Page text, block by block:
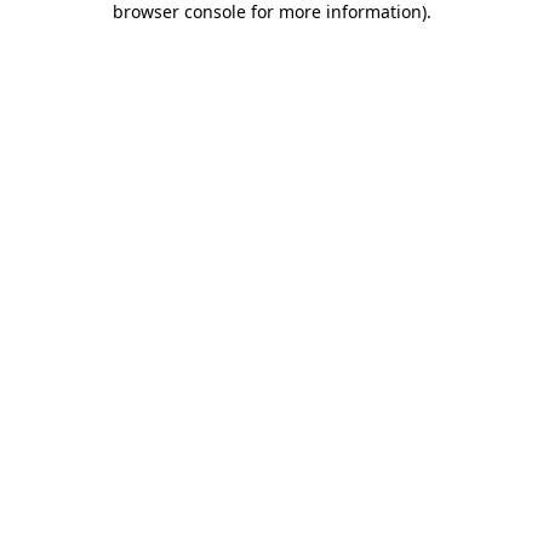
browser console for more information).